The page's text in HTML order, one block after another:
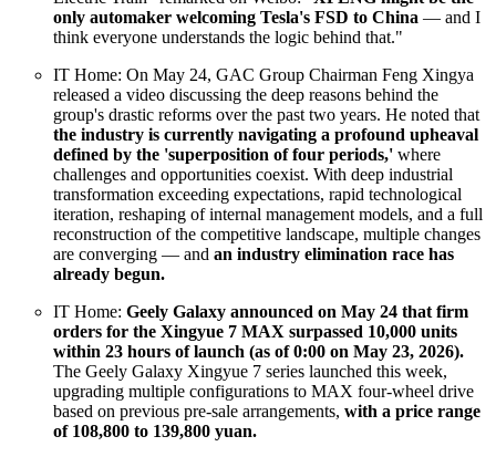
only automaker welcoming Tesla's FSD to China — and I
think everyone understands the logic behind that."
IT Home: On May 24, GAC Group Chairman Feng Xingya
released a video discussing the deep reasons behind the
group's drastic reforms over the past two years. He noted that
the industry is currently navigating a profound upheaval
defined by the 'superposition of four periods,' where
challenges and opportunities coexist. With deep industrial
transformation exceeding expectations, rapid technological
iteration, reshaping of internal management models, and a full
reconstruction of the competitive landscape, multiple changes
are converging — and an industry elimination race has
already begun.
IT Home: Geely Galaxy announced on May 24 that firm
orders for the Xingyue 7 MAX surpassed 10,000 units
within 23 hours of launch (as of 0:00 on May 23, 2026).
The Geely Galaxy Xingyue 7 series launched this week,
upgrading multiple configurations to MAX four-wheel drive
based on previous pre-sale arrangements, with a price range
of 108,800 to 139,800 yuan.